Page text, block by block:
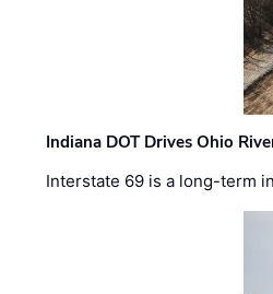
Indiana DOT Drives Ohio
Interstate 69 is a long-term